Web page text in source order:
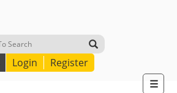
Login
Register
☰